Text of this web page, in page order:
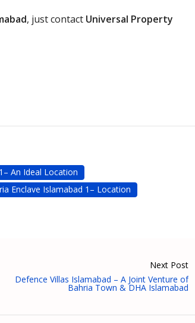
, just contact Universal Property
An Ideal Location
Enclave Islamabad 1– Location
Next Post
Defence Villas Islamabad – A Joint Venture of
Bahria Town & DHA Islamabad